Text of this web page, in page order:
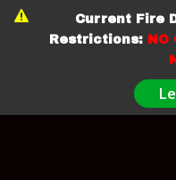
 Current Fire
Restrictions:NO